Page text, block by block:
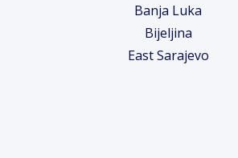
Banja Luka
Bijeljina
East Sarajevo